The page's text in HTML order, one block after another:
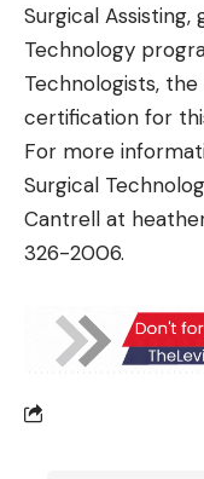
Surgical
Technology
Technologists,
certification for
For more
Surgical
Cantrell at
326-2006.